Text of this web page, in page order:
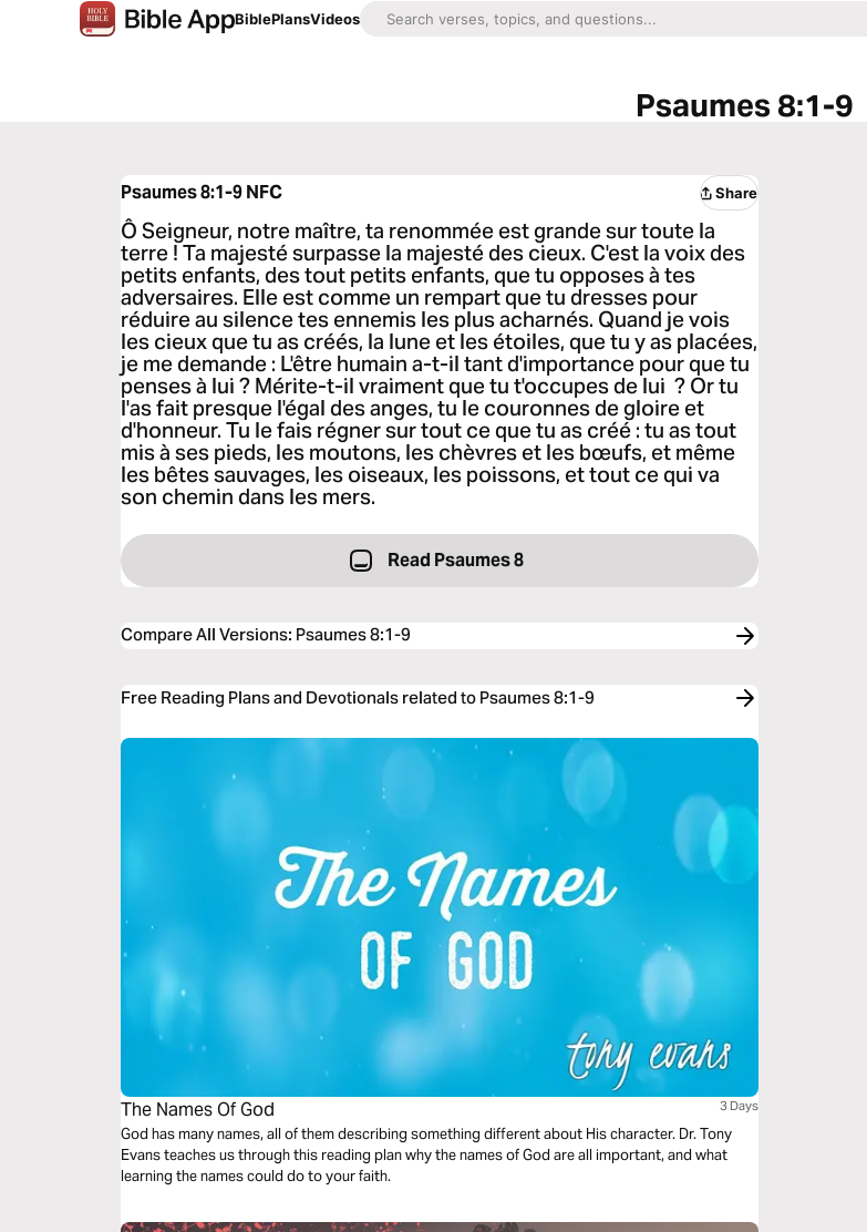
BiblePlansVideos
Psaumes 8:1-9
Psaumes 8:1-9NFC Share
Ô Seigneur, notre maître, ta renommée est grande sur toute la
terre ! Ta majesté surpasse la majesté des cieux. C'est la voix des
petits enfants, des tout petits enfants, que tu opposes à tes
adversaires. Elle est comme un rempart que tu dresses pour
réduire au silence tes ennemis les plus acharnés. Quand je vois
les cieux que tu as créés, la lune et les étoiles, que tu y as placées,
je me demande : L'être humain a-t-il tant d'importance pour que tu
penses à lui ? Mérite-t-il vraiment que tu t'occupes de lui ? Or tu
l'as fait presque l'égal des anges, tu le couronnes de gloire et
d'honneur. Tu le fais régner sur tout ce que tu as créé : tu as tout
mis à ses pieds, les moutons, les chèvres et les bœufs, et même
les bêtes sauvages, les oiseaux, les poissons, et tout ce qui va
son chemin dans les mers.
Read Psaumes 8
Compare All Versions: Psaumes 8:1-9
Free Reading Plans and Devotionals related to Psaumes 8:1-9
The Names Of God 3 Days
God has many names, all of them describing something different about His character. Dr. Tony
Evans teaches us through this reading plan why the names of God are all important, and what
learning the names could do to your faith.